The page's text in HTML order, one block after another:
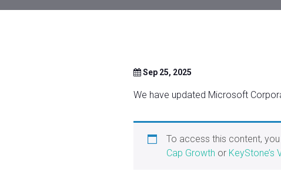
Sep 25, 2025
We have updated Microsoft
To access this content,
Cap Growth or KeyStone’s